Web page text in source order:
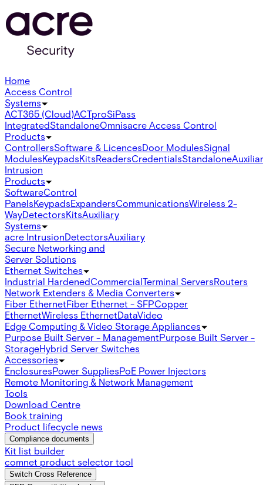
Home
Access Control
Systems
ACT365 (Cloud)ACTproSiPass
IntegratedStandaloneOmnisacre Access Control
Products
ControllersSoftware & LicencesDoor ModulesSignal
ModulesKeypadsKitsReadersCredentialsStandalone
Intrusion
Products
SoftwareControl
PanelsKeypadsExpandersCommunicationsWireless 2-
WayDetectorsKitsAuxiliary
Systems
acre IntrusionDetectorsAuxiliary
Secure Networking and
Server Solutions
Ethernet Switches
Industrial HardenedCommercialTerminal ServersRouters
Network Extenders & Media Converters
Fiber EthernetFiber Ethernet - SFPCopper
EthernetWireless EthernetDataVideo
Edge Computing & Video Storage Appliances
Purpose Built Server - ManagementPurpose Built Server -
StorageHybrid Server Switches
Accessories
EnclosuresPower SuppliesPoE Power Injectors
Remote Monitoring & Network Management
Tools
Download Centre
Book training
Product lifecycle news
Compliance documents
Kit list builder
comnet product selector tool
Switch Cross Reference